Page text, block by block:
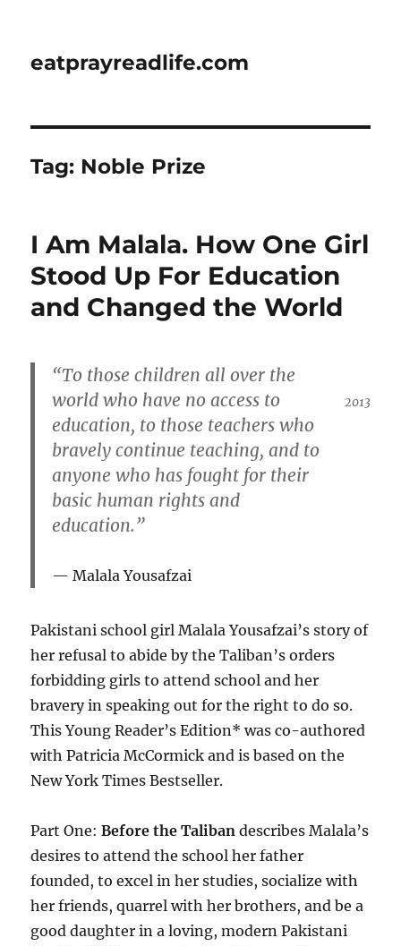
eatprayreadlife.com
Tag: Noble Prize
I Am Malala. How One Girl
Stood Up For Education
and Changed the World
2013
“To those children all over the
world who have no access to
education, to those teachers who
bravely continue teaching, and to
anyone who has fought for their
basic human rights and
education.”
Malala Yousafzai
Pakistani school girl Malala Yousafzai’s story of
her refusal to abide by the Taliban’s orders
forbidding girls to attend school and her
bravery in speaking out for the right to do so.
This Young Reader’s Edition* was co-authored
with Patricia McCormick and is based on the
New York Times Bestseller.
Part One:Before the Taliban describes Malala’s
desires to attend the school her father
founded, to excel in her studies, socialize with
her friends, quarrel with her brothers, and be a
good daughter in a loving, modern Pakistani